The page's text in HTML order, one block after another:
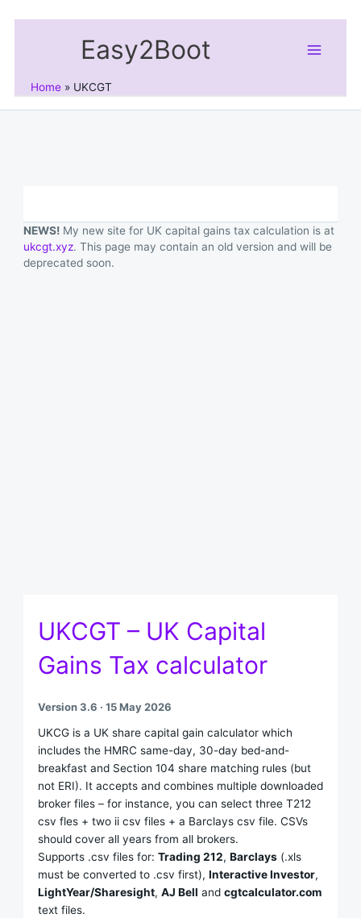
Easy2Boot
Home UKCGT
NEWS!My new site for UK capital gains tax calculation is at
ukcgt.xyz. This page may contain an old version and will be
deprecated soon.
UKCGT – UK Capital
Gains Tax calculator
Version 3.6 · 15 May 2026
UKCG is a UK share capital gain calculator which
includes the HMRC same-day, 30-day bed-and-
breakfast and Section 104 share matching rules (but
not ERI). It accepts and combines multiple downloaded
broker files – for instance, you can select three T212
csv fles + two ii csv files + a Barclays csv file. CSVs
should cover all years from all brokers.
Supports .csv files for: Trading 212, Barclays(.xls
must be converted to .csv first), Interactive Investor,
LightYear/Sharesight, AJ Bell and cgtcalculator.com
text files.